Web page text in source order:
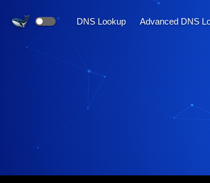
DNS Lookup Advanced DNS